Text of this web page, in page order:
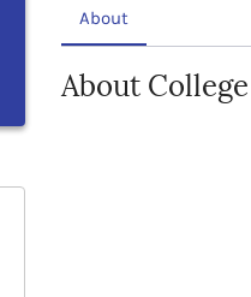
About
About College